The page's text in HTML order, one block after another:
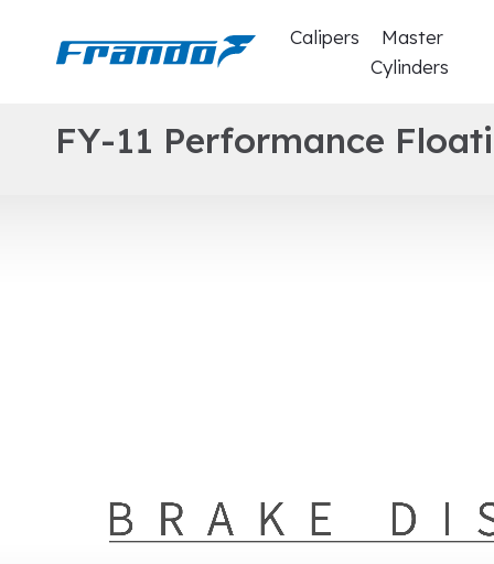
Calipers
Master
Cylinders
FY-11 Performance Floati